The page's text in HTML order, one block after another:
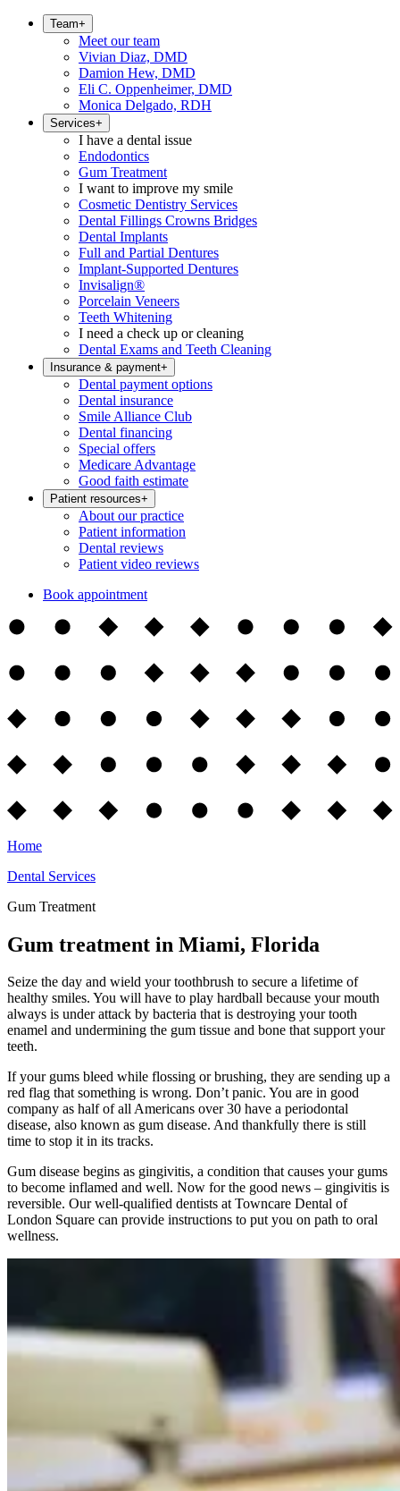
Team+
Meet our team
Vivian Diaz, DMD
Damion Hew, DMD
Eli C. Oppenheimer, DMD
Monica Delgado, RDH
Services+
I have a dental issue
Endodontics
Gum Treatment
I want to improve my smile
Cosmetic Dentistry Services
Dental Fillings Crowns Bridges
Dental Implants
Full and Partial Dentures
Implant-Supported Dentures
Invisalign®
Porcelain Veneers
Teeth Whitening
I need a check up or cleaning
Dental Exams and Teeth Cleaning
Insurance & payment+
Dental payment options
Dental insurance
Smile Alliance Club
Dental financing
Special offers
Medicare Advantage
Good faith estimate
Patient resources+
About our practice
Patient information
Dental reviews
Patient video reviews
Book appointment
Home
Dental Services
Gum Treatment
Gum treatment in Miami, Florida
Seize the day and wield your toothbrush to secure a lifetime of
healthy smiles. You will have to play hardball because your mouth
always is under attack by bacteria that is destroying your tooth
enamel and undermining the gum tissue and bone that support your
teeth.
If your gums bleed while flossing or brushing, they are sending up a
red flag that something is wrong. Don’t panic. You are in good
company as half of all Americans over 30 have a periodontal
disease, also known as gum disease. And thankfully there is still
time to stop it in its tracks.
Gum disease begins as gingivitis, a condition that causes your gums
to become inflamed and well. Now for the good news – gingivitis is
reversible. Our well-qualified dentists at Towncare Dental of
London Square can provide instructions to put you on path to oral
wellness.